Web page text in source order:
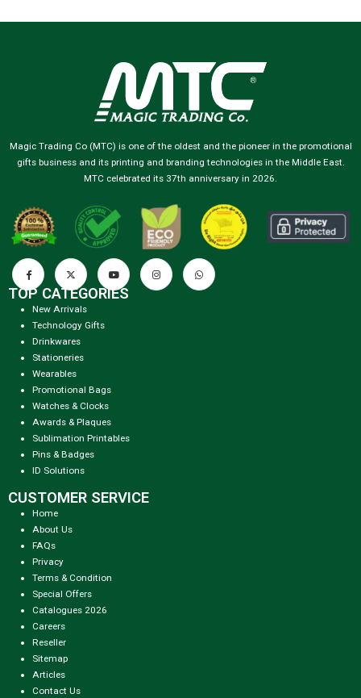
Magic Trading Co (MTC) is one of the oldest and the pioneer in the promotional
gifts business and its printing and branding technologies in the Middle East.
MTC celebrated its 37th anniversary in 2026.
TOP CATEGORIES
New Arrivals
Technology Gifts
Drinkwares
Stationeries
Wearables
Promotional Bags
Watches & Clocks
Awards & Plaques
Sublimation Printables
Pins & Badges
ID Solutions
CUSTOMER SERVICE
Home
About Us
FAQs
Privacy
Terms & Condition
Special Offers
Catalogues 2026
Careers
Reseller
Sitemap
Articles
Contact Us